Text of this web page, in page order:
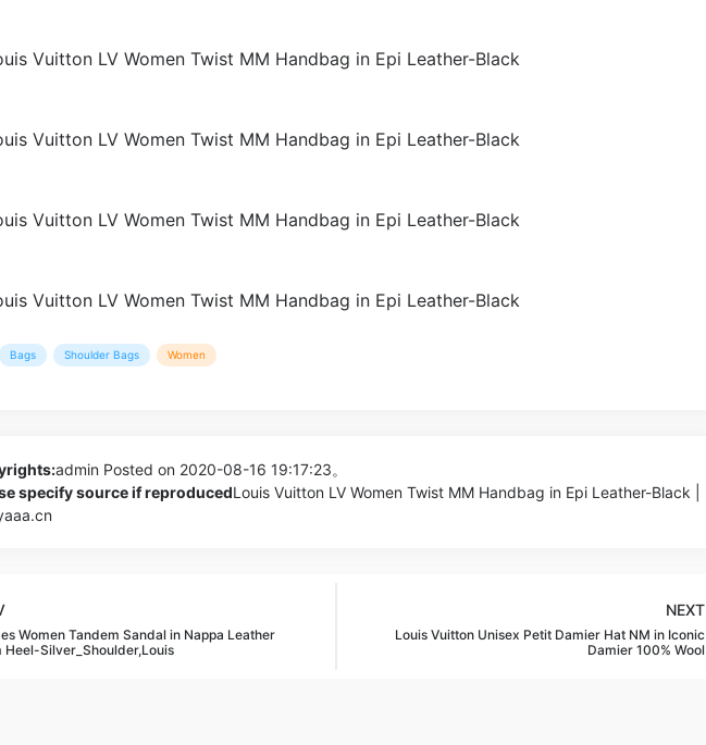
Bags Shoulder Bags Women
admin Posted on 2020-08-16 19:17:23。
specify source if reproducedLouis Vuitton LV Women Twist MM Handbag in Epi Leather-Black |
Women Tandem Sandal in Nappa Leather
Heel-Silver_Shoulder,Louis
NEXT
Louis Vuitton Unisex Petit Damier Hat NM in Iconic
Damier 100% Wool